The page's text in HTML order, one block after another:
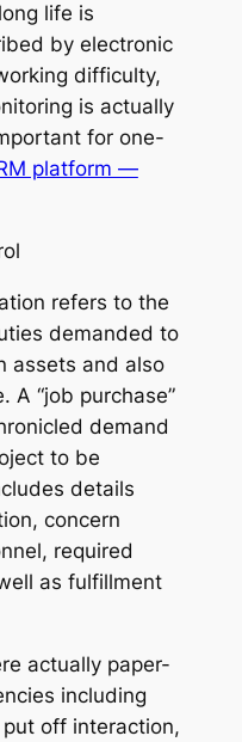
life is
by electronic
difficulty,
is actually
for one-
platform —
refers to the
demanded to
assets and also
A “job purchase”
demand
to be
details
concern
required
as fulfillment
actually paper-
including
off interaction,